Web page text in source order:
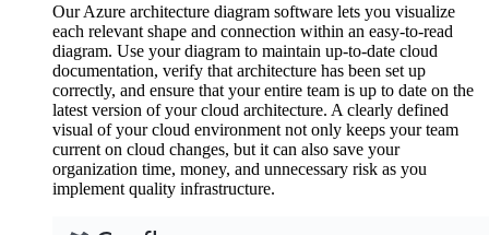
Our Azure architecture diagram software lets you visualize
each relevant shape and connection within an easy-to-read
diagram. Use your diagram to maintain up-to-date cloud
documentation, verify that architecture has been set up
correctly, and ensure that your entire team is up to date on the
latest version of your cloud architecture. A clearly defined
visual of your cloud environment not only keeps your team
current on cloud changes, but it can also save your
organization time, money, and unnecessary risk as you
implement quality infrastructure.